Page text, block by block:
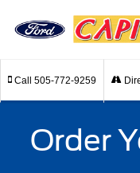
Call 505-772-9259
Order